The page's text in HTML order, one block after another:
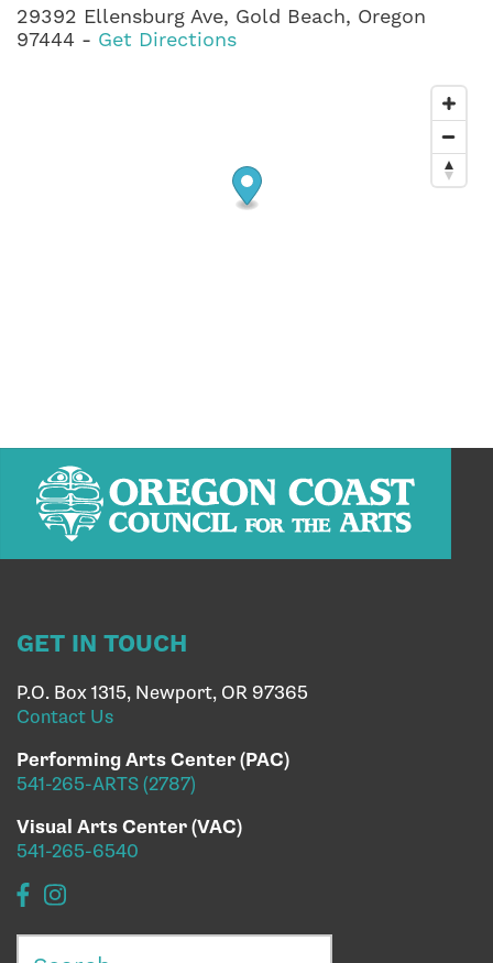
29392 Ellensburg Ave, Gold Beach, Oregon
97444 - Get Directions
GET IN TOUCH
P.O. Box 1315, Newport, OR 97365
Contact Us
Performing Arts Center (PAC)
541-265-ARTS (2787)
Visual Arts Center (VAC)
541-265-6540